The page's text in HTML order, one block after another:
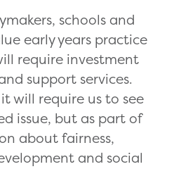
schools and
early years practice
require investment
support services.
will require us to see
issue, but as part of
about fairness,
and social